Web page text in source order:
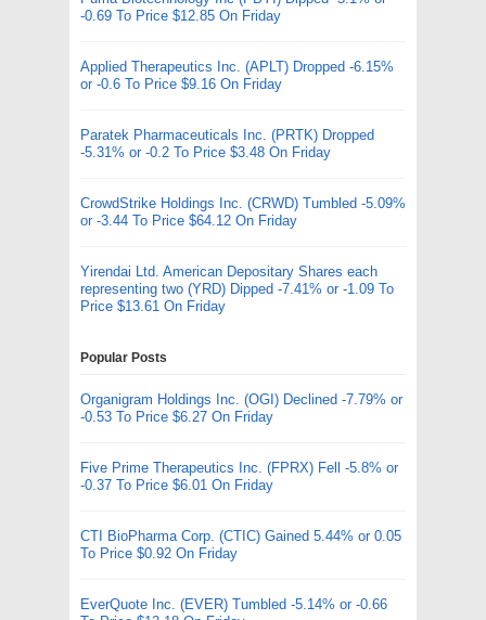
-0.69 To Price $12.85 On Friday
Applied Therapeutics Inc. (APLT) Dropped -6.15%
or -0.6 To Price $9.16 On Friday
Paratek Pharmaceuticals Inc. (PRTK) Dropped
-5.31% or -0.2 To Price $3.48 On Friday
CrowdStrike Holdings Inc. (CRWD) Tumbled -5.09%
or -3.44 To Price $64.12 On Friday
Yirendai Ltd. American Depositary Shares each
representing two (YRD) Dipped -7.41% or -1.09 To
Price $13.61 On Friday
Popular Posts
Organigram Holdings Inc. (OGI) Declined -7.79% or
-0.53 To Price $6.27 On Friday
Five Prime Therapeutics Inc. (FPRX) Fell -5.8% or
-0.37 To Price $6.01 On Friday
CTI BioPharma Corp. (CTIC) Gained 5.44% or 0.05
To Price $0.92 On Friday
EverQuote Inc. (EVER) Tumbled -5.14% or -0.66